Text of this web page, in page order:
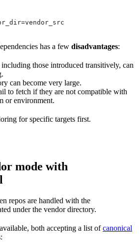
has a few disadvantages:
those introduced transitively, can
can become very large.
to fetch if they are not compatible with
or environment.
for specific targets first.
mode with
repos are handled with the
under the vendor directory.
both accepting a list ofcanonical